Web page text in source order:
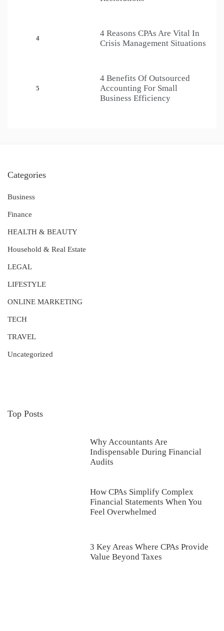
4
4 Reasons CPAs Are Vital In
Crisis Management Situations
5
4 Benefits Of Outsourced
Accounting For Small
Business Efficiency
Categories
Business
Finance
HEALTH & BEAUTY
Household & Real Estate
LEGAL
LIFESTYLE
ONLINE MARKETING
TECH
TRAVEL
Uncategorized
Top Posts
Why Accountants Are
Indispensable During Financial
Audits
How CPAs Simplify Complex
Financial Statements When You
Feel Overwhelmed
3 Key Areas Where CPAs Provide
Value Beyond Taxes